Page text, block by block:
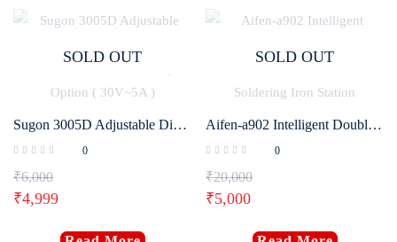
SOLD OUT
Sugon 3005D Adjustable Digital DC Power Supply With Short Killer With Memory Option ( 30V~5A )
0
₹6,000
₹4,999
SOLD OUT
Aifen-a902 Intelligent Double Welding Station with C210/C115 C245 Electric Soldering Iron Station
0
₹20,000
₹5,000